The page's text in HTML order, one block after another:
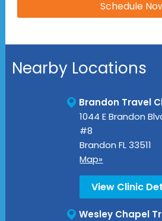
Nearby Locations
Brandon Travel
1044 E Brandon
#8
Brandon FL 33511
Map»
View Clinic
Wesley Chapel